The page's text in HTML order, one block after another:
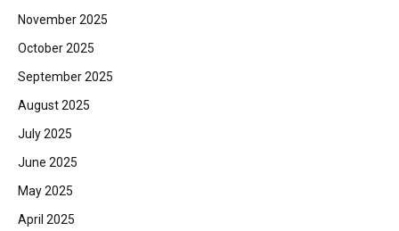
November 2025
October 2025
September 2025
August 2025
July 2025
June 2025
May 2025
April 2025